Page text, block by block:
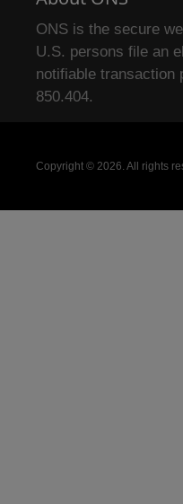
ONS is the secure
U.S. persons file an
notifiable transaction
850.404.
Copyright © 2026. All rights